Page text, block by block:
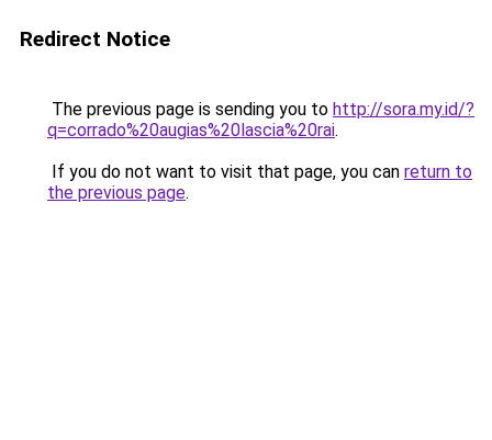
Redirect Notice
The previous page is sending you to http://sora.my.id/?
q=corrado%20augias%20lascia%20rai.
If you do not want to visit that page, you can return to
the previous page.